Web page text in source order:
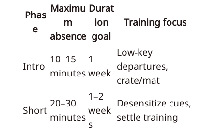
Phas
e
Maximu
m
absence
Durat
ion
goal
Training focus
Intro
10–15
minutes
1
week
Low-key
departures,
crate/mat
Short
20–30
minutes
1–2
week
s
Desensitize cues,
settle training